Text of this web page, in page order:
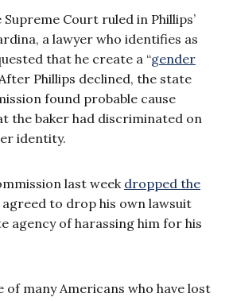
Court ruled in Phillips’
a lawyer who identifies as
that he create a “gender
After Phillips declined, the state
found probable cause
the baker had discriminated on
identity.
last week dropped the
agreed to drop his own lawsuit
agency of harassing him for his
of many Americans who have lost